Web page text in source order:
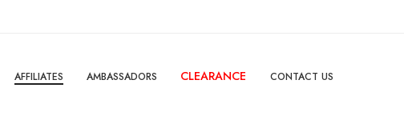
AFFILIATES AMBASSADORS CLEARANCE CONTACT US